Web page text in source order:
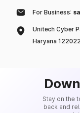
For Business:
Unitech Cyber
Haryana 122022
Stay on the
back and